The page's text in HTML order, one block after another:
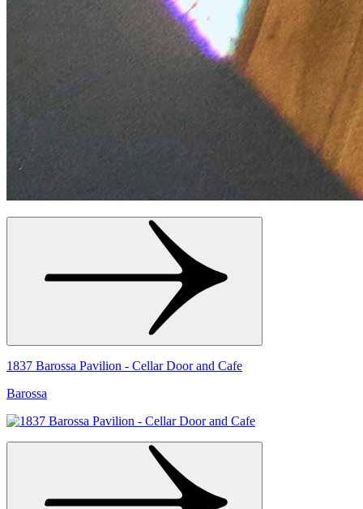
1837 Barossa Pavilion - Cellar Door and Cafe
Barossa